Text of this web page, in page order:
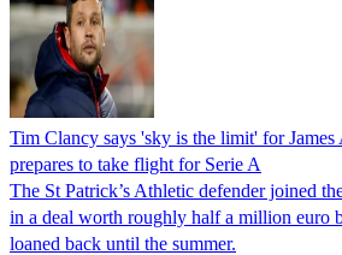
Tim Clancy says 'sky is the limit' for James
prepares to take flight for Serie A
The St Patrick’s Athletic defender joined
in a deal worth roughly half a million euro
loaned back until the summer.